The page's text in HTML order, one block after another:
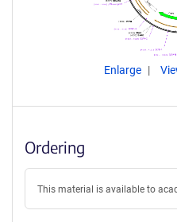
Enlarge
Ordering
This material is available to